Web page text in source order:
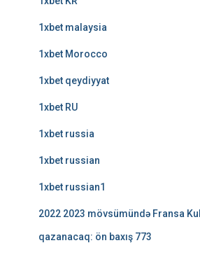
1xbet malaysia
1xbet Morocco
1xbet qeydiyyat
1xbet RU
1xbet russia
1xbet russian
1xbet russian1
2022 2023 mövsümündə Fransa
qazanacaq: ön baxış 773